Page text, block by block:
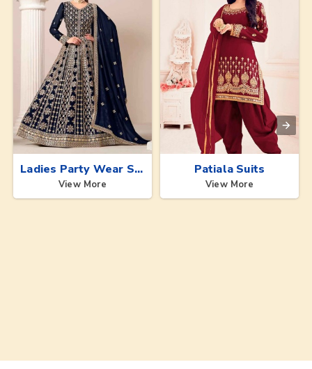
Ladies Party Wear Suits
View More
Patiala Suits
View More